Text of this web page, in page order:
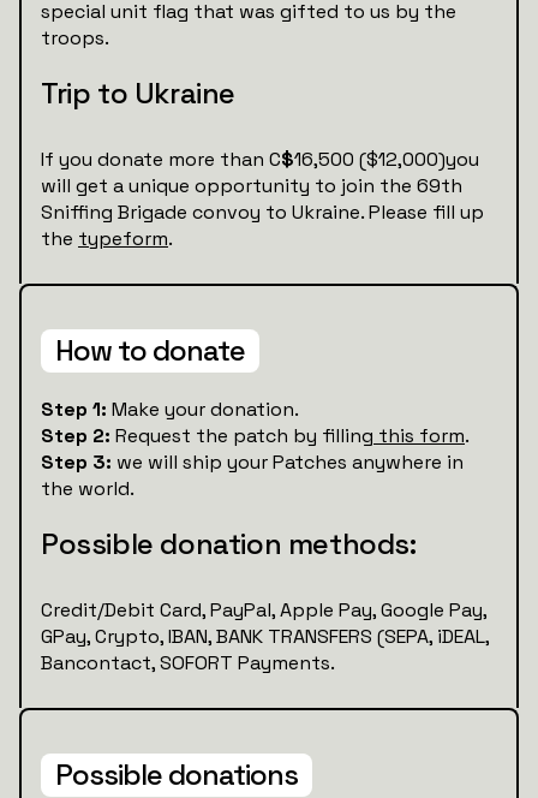
special unit flag that was gifted to us by the
troops.
Trip to Ukraine
If you donate more than C$16,500 ($12,000)you
will get a unique opportunity to join the 69th
Sniffing Brigade convoy to Ukraine. Please fill up
the typeform.
How to donate
Step 1: Make your donation.
Step 2: Request the patch by filling this form.
Step 3: we will ship your Patches anywhere in
the world.
Possible donation methods:
Credit/Debit Card, PayPal, Apple Pay, Google Pay,
GPay, Crypto, IBAN, BANK TRANSFERS (SEPA, iDEAL,
Bancontact, SOFORT Payments.
Possible donations